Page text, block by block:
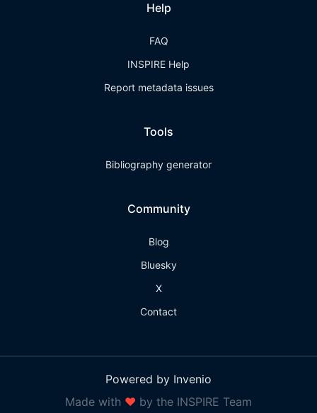
Help
FAQ
INSPIRE Help
Report metadata issues
Tools
Bibliography generator
Community
Blog
Bluesky
X
Contact
Powered by Invenio
Made with ❤ by the INSPIRE Team